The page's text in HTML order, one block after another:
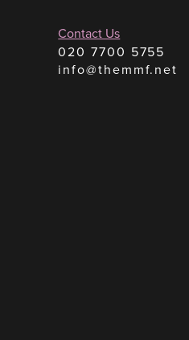
Contact Us
020 7700 5755
info@themmf.net